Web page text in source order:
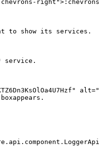
to show its services.
service.